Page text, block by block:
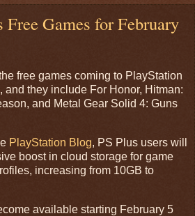
Games for February
free games coming to PlayStation
and they include For Honor, Hitman:
and Metal Gear Solid 4: Guns
PlayStation Blog, PS Plus users will
boost in cloud storage for game
increasing from 10GB to
available starting February 5